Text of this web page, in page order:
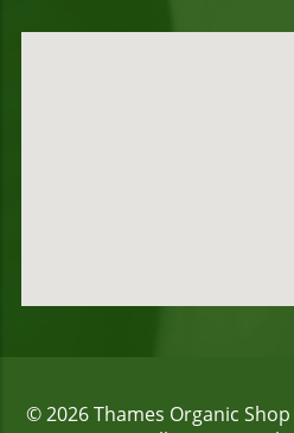
© 2026Thames Organic Shop